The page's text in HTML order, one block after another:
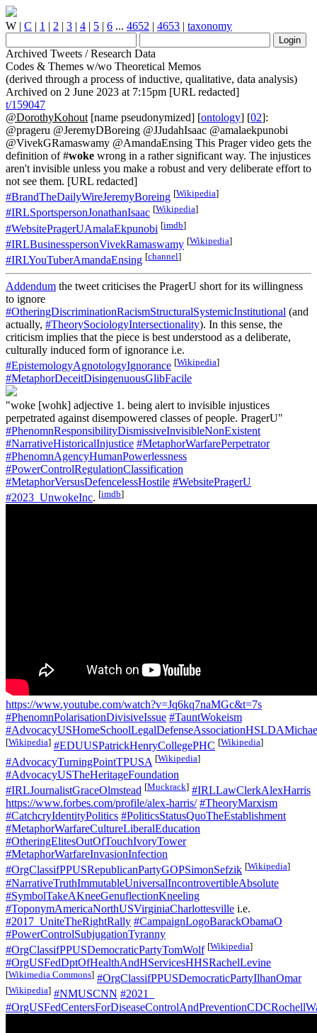
W | C | 1 | 2 | 3 | 4 | 5 | 6 ... 4652 | 4653 | taxonomy
Archived Tweets / Research Data
Codes & Themes w/wo Theoretical Memos
(derived through a process of inductive, qualitative, data analysis)
Archived on 2 June 2023 at 7:15pm [URL redacted]
t/159047
@DorothyKohout [name pseudonymized] [ontology] [02]:
@prageru @JeremyDBoreing @JJudahIsaac @amalaekpunobi
@VivekGRamaswamy @AmandaEnsing This Prager video gets the
definition of #woke wrong in a rather significant way. The injustices
aren't invisible unless you make a robust and very deliberate effort to
not see them. [URL redacted]
#BrandTheDailyWireJeremyBoreing [Wikipedia]
#IRLSportspersonJonathanIsaac [Wikipedia]
#WebsitePragerUAmalaEkpunobi [imdb]
#IRLBusinesspersonVivekRamaswamy [Wikipedia]
#IRLYouTuberAmandaEnsing [channel]
Addendum the tweet criticises the PragerU short for its willingness
to ignore
#OtheringDiscriminationRacismStructuralSystemicInstitutional (and
actually, #TheorySociologyIntersectionality). In this sense, the
criticism implies that the piece is best understood as a deliberate,
culturally induced form of ignorance i.e.
#EpistemologyAgnotologyIgnorance [Wikipedia]
#MetaphorDeceitDisingenuousGlibFacile
"woke [wohk] adjective 1. being alert to invisible injustices
perpetrated against disempowered classes of people. PragerU"
#PhenomnResponsibilityDismissiveInvisibleNonExistent
#NarrativeHistoricalInjustice #MetaphorWarfarePerpetrator
#PhenomnAgencyHumanPowerlessness
#PowerControlRegulationClassification
#MetaphorVersusDefencelessHostile #WebsitePragerU
#2023_UnwokeInc. [imdb]
https://www.youtube.com/watch?v=Jq6kq7naMGc&t=7s
#PhenomnPolarisationDivisiveIssue #TauntWokeism
[Wikipedia] #EDUUSPatrickHenryCollegePHC [Wikipedia]
#AdvocacyTurningPointTPUSA [Wikipedia]
#AdvocacyUSTheHeritageFoundation
#IRLJournalistGraceOlmstead [Muckrack] #IRLLawClerkAlexHarris
https://www.forbes.com/profile/alex-harris/ #TheoryMarxism
#CatchcryIdentityPolitics #PoliticsStatusQuoTheEstablishment
#MetaphorWarfareCultureLiberalEducation
#OtheringElitesOutOfTouchIvoryTower
#MetaphorWarfareInvasionInfection
#OrgClassifPPUSRepublicanPartyGOPSimonSefzik [Wikipedia]
#NarrativeTruthImmutableUniversalIncontrovertibleAbsolute
#SymbolTakeAKneeGenuflectionKneeling
#ToponymAmericaNorthUSVirginiaCharlottesville i.e.
#2017_UniteTheRightRally #CampaignLogoBarackObamaO
#PowerControlSubjugationTyranny
#OrgClassifPPUSDemocraticPartyTomWolf [Wikipedia]
#OrgUSFedDptOfHealthAndHServicesHHSRachelLevine
[Wikimedia Commons] #OrgClassifPPUSDemocraticPartyIlhanOmar
[Wikipedia] #NMUSCNN #2021_